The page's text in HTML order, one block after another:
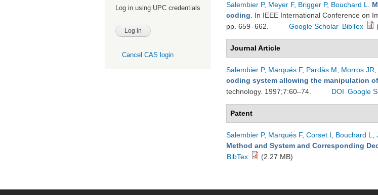
Log in using UPC credentials
Cancel CAS login
Salembier P, Meyer F, Brigger P, Bouchard L
coding . In IEEE International Conference on
pp. 659–662.
Google Scholar BibTex
Journal Article
Salembier P, Marqués F, Pardàs M Morros JR
coding system allowing the manipulation
technology. 1997;7:60–74.
DOI Google
Patent
Salembier P, Marqués F, Corset I Bouchard L
Method and System and Corresponding
BibTex
(2.27 MB)